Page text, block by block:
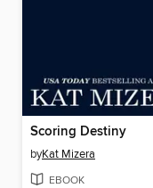
Scoring Destiny
byKat Mizera
EBOOK